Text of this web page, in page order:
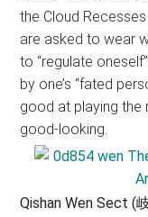
the Cloud
are asked to wear
to “regulate
by one’s “fated
good at playing the
good-looking.
Qishan Wen Sect (